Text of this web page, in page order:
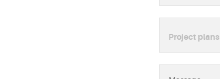
Project plans